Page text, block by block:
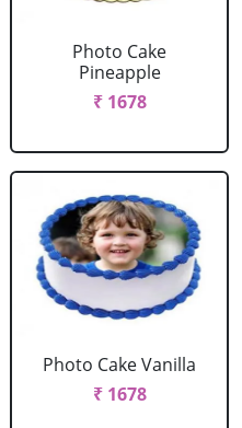
Photo Cake
Pineapple
₹ 1678
Photo Cake Vanilla
₹ 1678